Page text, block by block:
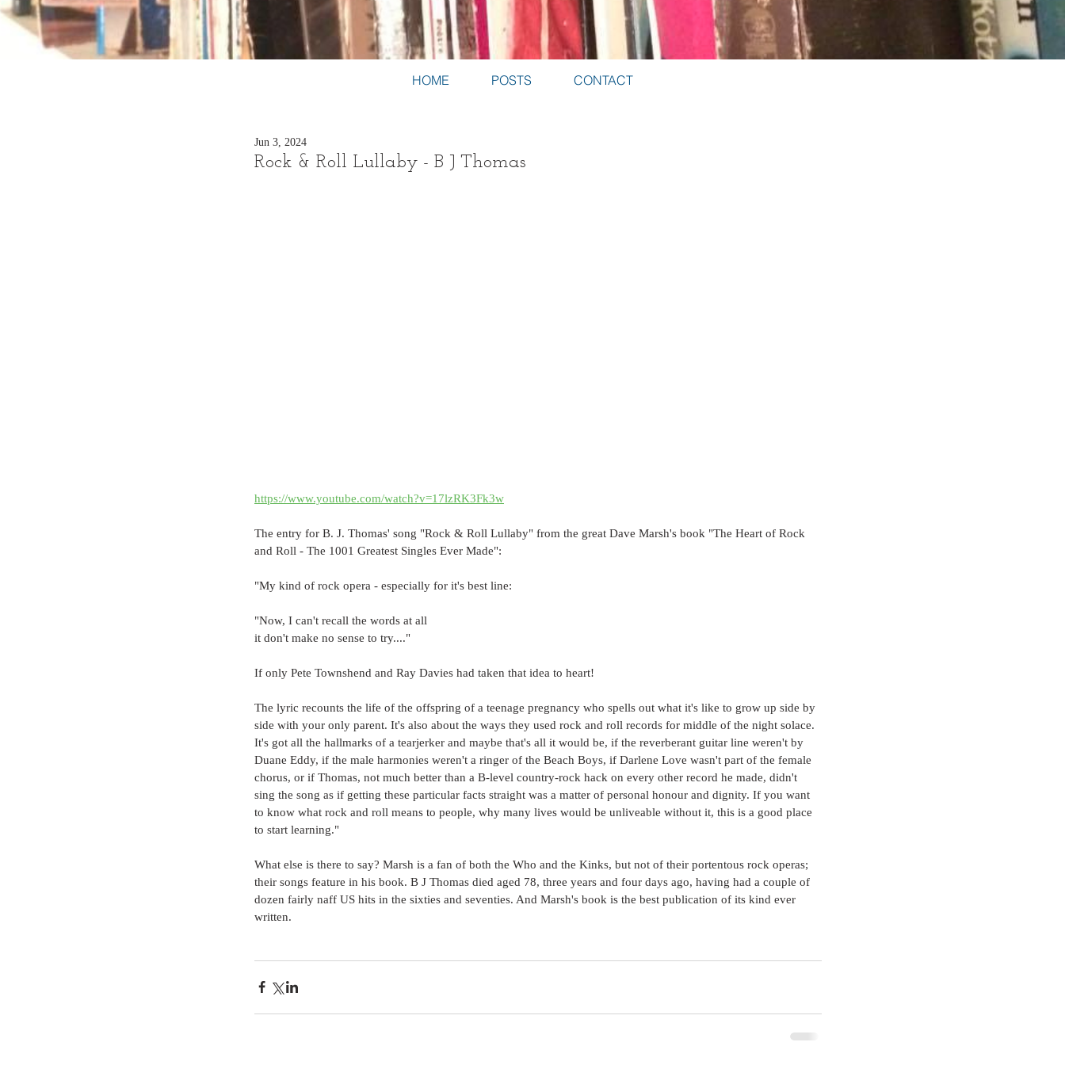
Rock & Roll Lullaby - B J Thomas
Jun 3, 2024
https://www.youtube.com/watch?v=17lzRK3Fk3w
The entry for B. J. Thomas' song "Rock & Roll Lullaby" from the great Dave Marsh's book "The Heart of Rock
and Roll - The 1001 Greatest Singles Ever Made":
"My kind of rock opera - especially for it's best line:
"Now, I can't recall the words at all
it don't make no sense to try...."
If only Pete Townshend and Ray Davies had taken that idea to heart!
The lyric recounts the life of the offspring of a teenage pregnancy who spells out what it's like to grow up side by
side with your only parent. It's also about the ways they used rock and roll records for middle of the night solace.
It's got all the hallmarks of a tearjerker and maybe that's all it would be, if the reverberant guitar line weren't by
Duane Eddy, if the male harmonies weren't a ringer of the Beach Boys, if Darlene Love wasn't part of the female
chorus, or if Thomas, not much better than a B-level country-rock hack on every other record he made, didn't
sing the song as if getting these particular facts straight was a matter of personal honour and dignity. If you want
to know what rock and roll means to people, why many lives would be unliveable without it, this is a good place
to start learning."
What else is there to say? Marsh is a fan of both the Who and the Kinks, but not of their portentous rock operas;
their songs feature in his book. B J Thomas died aged 78, three years and four days ago, having had a couple of
dozen fairly naff US hits in the sixties and seventies. And Marsh's book is the best publication of its kind ever
written.
HOME POSTS CONTACT